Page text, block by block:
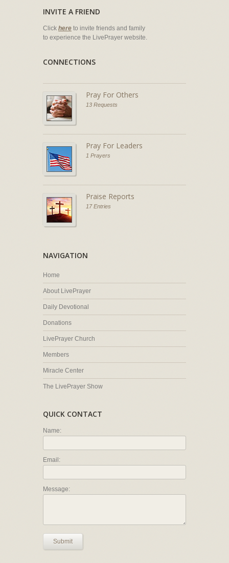
INVITE A FRIEND
Click here to invite friends and family
to experience the LivePrayer website.
CONNECTIONS
Pray For Others
13 Requests
Pray For Leaders
1 Prayers
Praise Reports
17 Entries
NAVIGATION
Home
About LivePrayer
Daily Devotional
Donations
LivePrayer Church
Members
Miracle Center
The LivePrayer Show
QUICK CONTACT
Name:
Email:
Message:
Submit